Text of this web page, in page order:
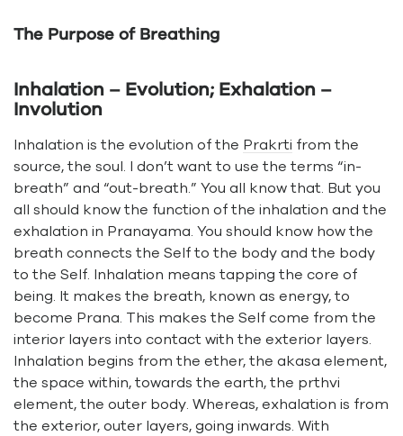
The Purpose of Breathing
Inhalation – Evolution; Exhalation –
Involution
Inhalation is the evolution of the Prakrti from the
source, the soul. I don’t want to use the terms “in-
breath” and “out-breath.” You all know that. But you
all should know the function of the inhalation and the
exhalation in Pranayama. You should know how the
breath connects the Self to the body and the body
to the Self. Inhalation means tapping the core of
being. It makes the breath, known as energy, to
become Prana. This makes the Self come from the
interior layers into contact with the exterior layers.
Inhalation begins from the ether, the akasa element,
the space within, towards the earth, the prthvi
element, the outer body. Whereas, exhalation is from
the exterior, outer layers, going inwards. With